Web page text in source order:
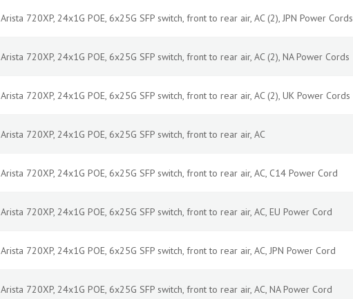
Arista 720XP, 24x1G POE, 6x25G SFP switch, front to rear air, AC (2), JPN Power Cords
Arista 720XP, 24x1G POE, 6x25G SFP switch, front to rear air, AC (2), NA Power Cords
Arista 720XP, 24x1G POE, 6x25G SFP switch, front to rear air, AC (2), UK Power Cords
Arista 720XP, 24x1G POE, 6x25G SFP switch, front to rear air, AC
Arista 720XP, 24x1G POE, 6x25G SFP switch, front to rear air, AC, C14 Power Cord
Arista 720XP, 24x1G POE, 6x25G SFP switch, front to rear air, AC, EU Power Cord
Arista 720XP, 24x1G POE, 6x25G SFP switch, front to rear air, AC, JPN Power Cord
Arista 720XP, 24x1G POE, 6x25G SFP switch, front to rear air, AC, NA Power Cord